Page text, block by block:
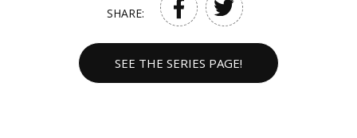
SHARE:
SEE THE SERIES PAGE!